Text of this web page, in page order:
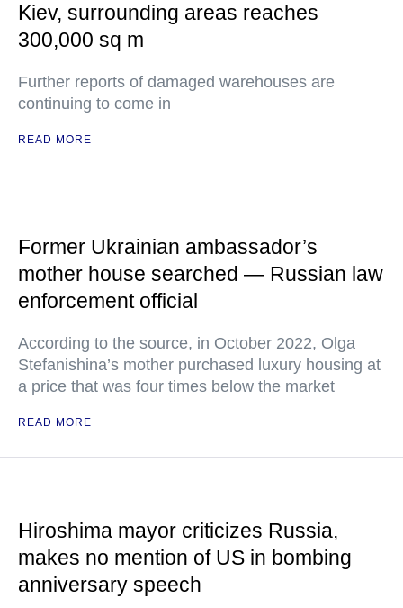
Kiev, surrounding areas reaches
300,000 sq m
Further reports of damaged warehouses are
continuing to come in
READ MORE
Former Ukrainian ambassador’s
mother house searched — Russian law
enforcement official
According to the source, in October 2022, Olga
Stefanishina’s mother purchased luxury housing at
a price that was four times below the market
READ MORE
Hiroshima mayor criticizes Russia,
makes no mention of US in bombing
anniversary speech